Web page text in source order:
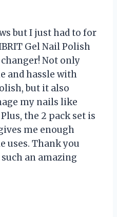
but I just had to for
Gel Nail Polish
Not only
and hassle with
but it also
my nails like
the 2 pack set is
me enough
uses. Thank you
an amazing